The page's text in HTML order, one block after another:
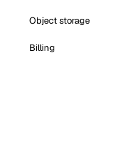
Object storage
Billing